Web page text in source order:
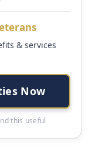
& services
Now
this useful